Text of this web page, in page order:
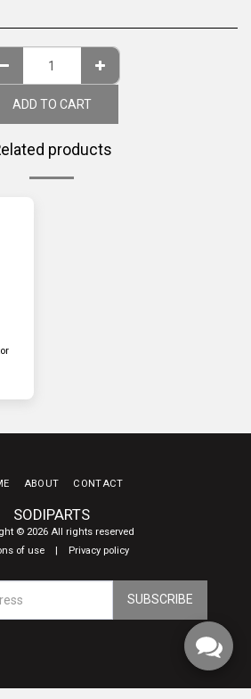
ADD TO CART
products
SODIPARTS
© 2026 All rights reserved
of use | Privacy policy
ABOUT CONTACT
SUBSCRIBE